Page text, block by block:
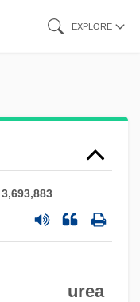
EXPLORE
3,693,883
urea